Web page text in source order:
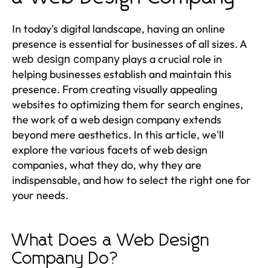
In today's digital landscape, having an online
presence is essential for businesses of all sizes. A
web design company plays a crucial role in
helping businesses establish and maintain this
presence. From creating visually appealing
websites to optimizing them for search engines,
the work of a web design company extends
beyond mere aesthetics. In this article, we'll
explore the various facets of web design
companies, what they do, why they are
indispensable, and how to select the right one for
your needs.
What Does a Web Design
Company Do?